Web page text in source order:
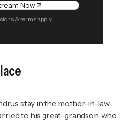
Now
& terms apply
stay in the mother-in-law
to his great-grandson, who